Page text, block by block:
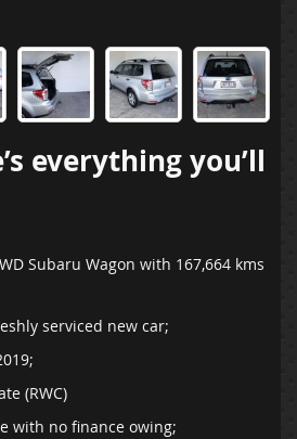
everything you’ll
Subaru Wagon with 167,664 kms
serviced new car;
(RWC)
with no finance owing;